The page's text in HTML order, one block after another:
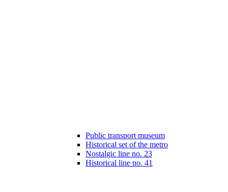
Public transport museum
Historical set of the metro
Nostalgic line no. 23
Historical line no. 41